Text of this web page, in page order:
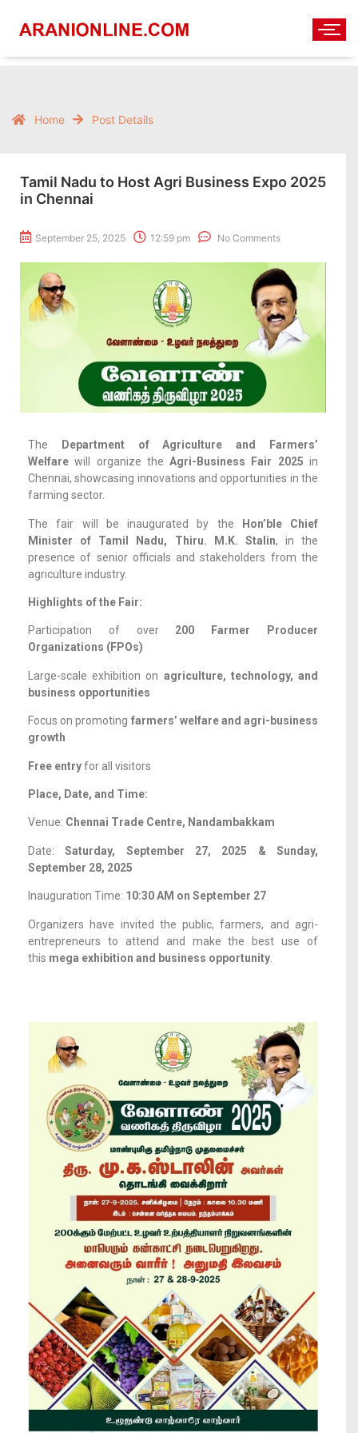
Home Post Details
Tamil Nadu to Host Agri Business Expo 2025
in Chennai
September 25, 2025 12:59 pm No Comments
The
Department of Agriculture and Farmers’
Welfare will organize theAgri-Business Fair 2025 in
Chennai, showcasing innovations and opportunities in the
farming sector.
The fair will be inaugurated by the
Hon’ble Chief
Minister of Tamil Nadu, Thiru. M.K. Stalin, in the
presence of senior officials and stakeholders from the
agriculture industry.
Highlights of the Fair:
Participation of over 200 Farmer Producer
Organizations (FPOs)
Large-scale exhibition on agriculture, technology, and
business opportunities
Focus on promoting farmers’ welfare and agri-business
growth
Free entryfor all visitors
Place, Date, and Time:
Venue: Chennai Trade Centre, Nandambakkam
Date:Saturday, September 27, 2025 & Sunday,
September 28, 2025
Inauguration Time: 10:30 AM on September 27
Organizers have invited the public, farmers, and agri-
entrepreneurs to attend and make the best use of
this mega exhibition and business opportunity